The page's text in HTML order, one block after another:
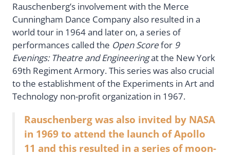
Rauschenberg’s involvement with the Merce
Cunningham Dance Company also resulted in a
world tour in 1964 and later on, a series of
performances called the Open Scorefor 9
Evenings: Theatre and Engineeringat the New York
69th Regiment Armory. This series was also crucial
to the establishment of the Experiments in Art and
Technology non-profit organization in 1967.
Rauschenberg was also invited by NASA
in 1969 to attend the launch of Apollo
11 and this resulted in a series of moon-